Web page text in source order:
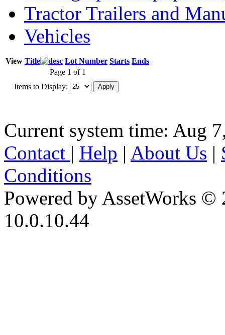
Tractor Trailers and
Vehicles
View Title Lot Number Starts Ends
Page 1 of 1
Items to Display:
Current system time: Aug
Contact | Help | About Us |
Conditions
Powered by AssetWorks ©
10.0.10.44